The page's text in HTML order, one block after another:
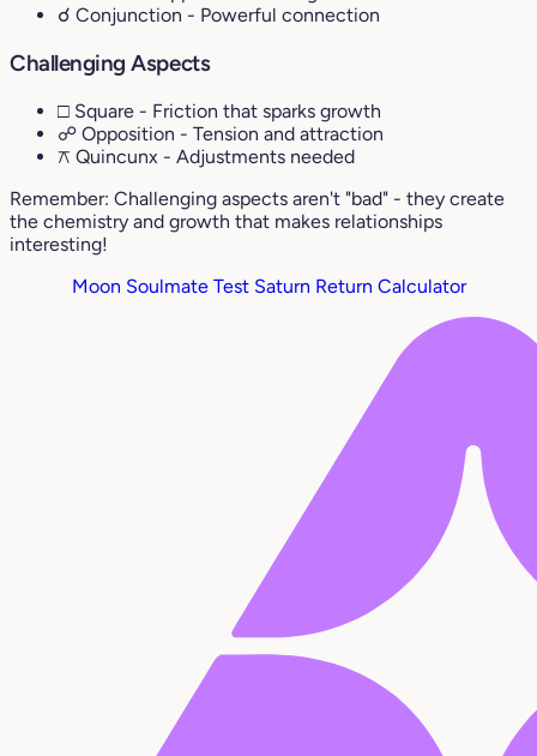
☌ Conjunction - Powerful connection
Challenging Aspects
□ Square - Friction that sparks growth
☍ Opposition - Tension and attraction
⚻ Quincunx - Adjustments needed
Remember: Challenging aspects aren't "bad" - they create
the chemistry and growth that makes relationships
interesting!
Moon Soulmate Test Saturn Return Calculator